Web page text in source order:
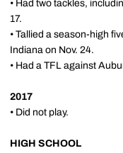
• Had two tackles,
17.
• Tallied a season-high
Indiana on Nov. 24.
• Had a TFL against
2017
• Did not play.
HIGH SCHOOL